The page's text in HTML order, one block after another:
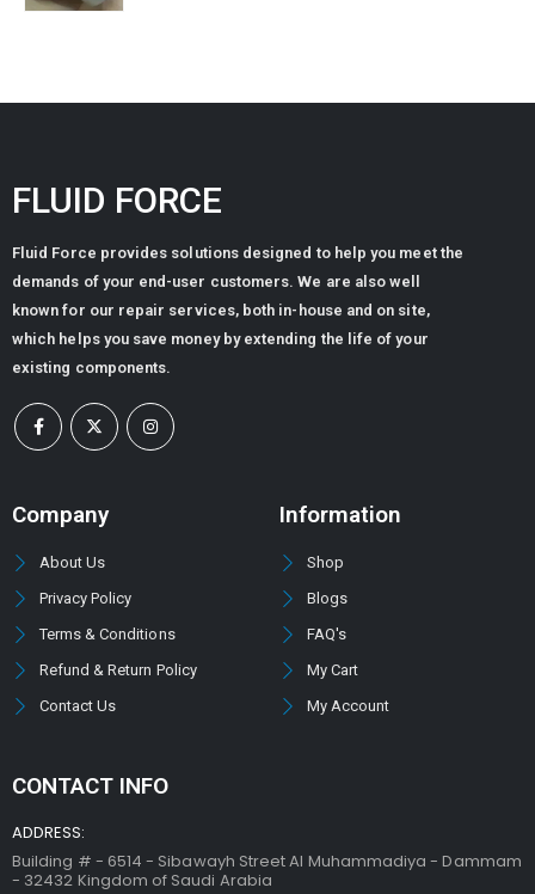
FLUID FORCE
Fluid Force provides solutions designed to help you meet the
demands of your end-user customers. We are also well
known for our repair services, both in-house and on site,
which helps you save money by extending the life of your
existing components.
Company
About Us
Privacy Policy
Terms & Conditions
Refund & Return Policy
Contact Us
Information
Shop
Blogs
FAQ's
My Cart
My Account
CONTACT INFO
ADDRESS:
Building # - 6514 - Sibawayh Street AI Muhammadiya - Dammam
- 32432 Kingdom of Saudi Arabia